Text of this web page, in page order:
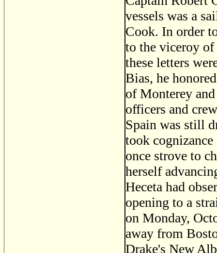
vessels was a
Cook. In order
to the viceroy
these letters
Bias, he
of Monterey
officers and
Spain was still
took
once strove to
herself
Heceta had
opening to a
on Monday,
away from
Drake's New